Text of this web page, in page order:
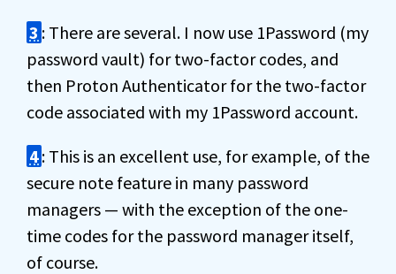
3 : There are several. I now use 1Password (my
password vault) for two-factor codes, and
then Proton Authenticator for the two-factor
code associated with my 1Password account.
4: This is an excellent use, for example, of the
secure note feature in many password
managers — with the exception of the one-
time codes for the password manager itself,
of course.